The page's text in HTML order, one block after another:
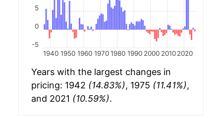
1940 1950 1960 1970 1980 1990 2000 2010 2020
-5
0
5
Years with the largest changes in
pricing: 1942 (14.83%), 1975 (11.41%),
and 2021 (10.59%).